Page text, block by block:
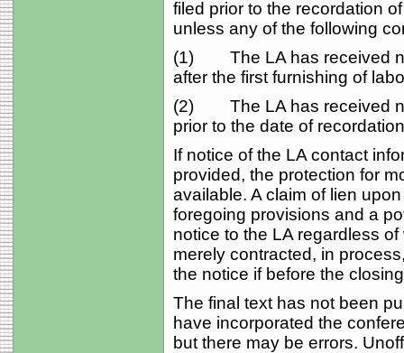
filed prior to the recordation
unless any of the following
(1) The LA has received
after the first furnishing of
(2) The LA has received
prior to the date of
If notice of the LA contact
provided, the protection for
available. A claim of lien
foregoing provisions and a
notice to the LA regardless
merely contracted, in
the notice if before the
The final text has not been
have incorporated the
but there may be errors.